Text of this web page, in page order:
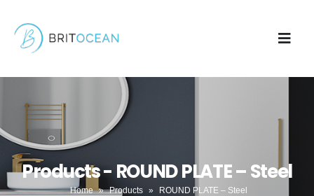
Products - ROUND PLATE – Steel
Home » Products » ROUND PLATE – Steel